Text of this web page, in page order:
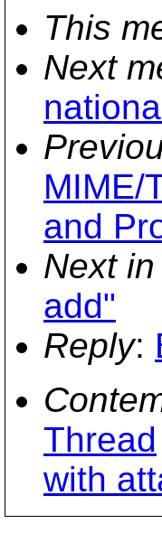
This
Next
MIME/
and
Next
add"
Reply:
Thread
with